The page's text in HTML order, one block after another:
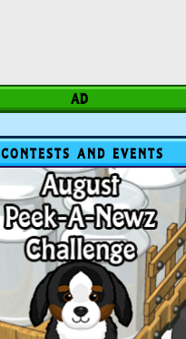
CONTESTS AND EVENTS